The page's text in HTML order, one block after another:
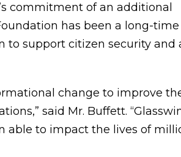
commitment of an additional
has been a long-time
support citizen security and
change to improve
said Mr. Buffett.
to impact the lives of